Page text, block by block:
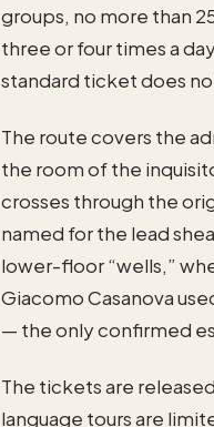
groups, no more than
three or four times a
standard ticket does
The route covers the
the room of the
crosses through the
named for the lead
lower-floor “wells,”
Giacomo Casanova
— the only confirmed
The tickets are
language tours are